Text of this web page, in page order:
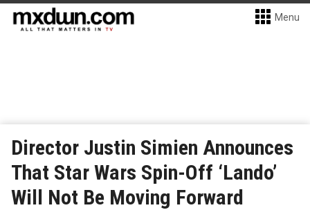
Menu
Director Justin Simien Announces
That Star Wars Spin-Off ‘Lando’
Will Not Be Moving Forward